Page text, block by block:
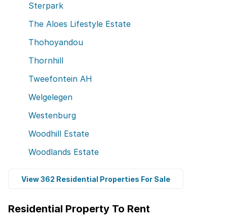
Sterpark
The Aloes Lifestyle Estate
Thohoyandou
Thornhill
Tweefontein AH
Welgelegen
Westenburg
Woodhill Estate
Woodlands Estate
View 362 Residential Properties For Sale
Residential Property To Rent